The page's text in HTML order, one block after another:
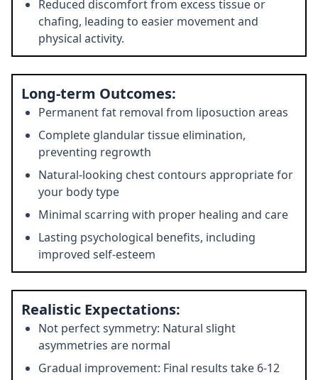
Reduced discomfort from excess tissue or
chafing, leading to easier movement and
physical activity.
Long-term Outcomes:
Permanent fat removal from liposuction areas
Complete glandular tissue elimination,
preventing regrowth
Natural-looking chest contours appropriate for
your body type
Minimal scarring with proper healing and care
Lasting psychological benefits, including
improved self-esteem
Realistic Expectations:
Not perfect symmetry: Natural slight
asymmetries are normal
Gradual improvement: Final results take 6-12